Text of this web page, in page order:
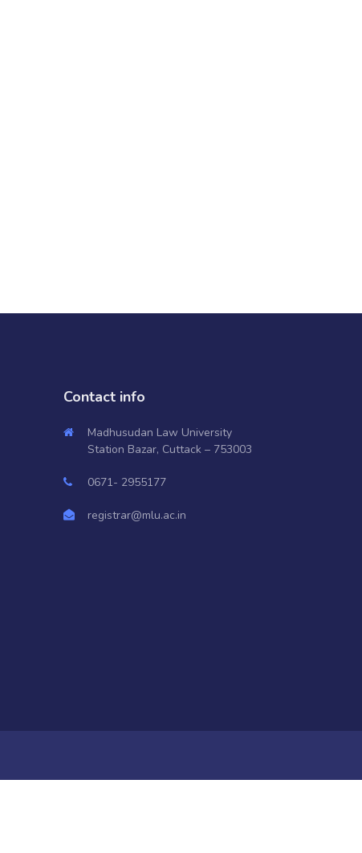
Contact info
Madhusudan Law University
Station Bazar, Cuttack – 753003
0671- 2955177
registrar@mlu.ac.in